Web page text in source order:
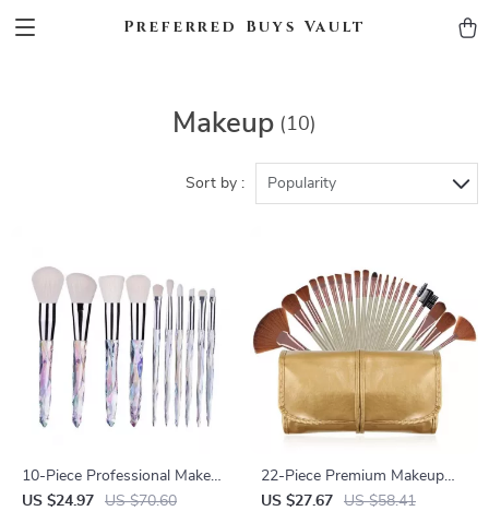
Preferred Buys Vault
Makeup (10)
Sort by : Popularity
10-Piece Professional Makeup
Brush Set
US $24.97 US $70.60
22-Piece Premium Makeup
Brush Set with Cosmetic Bag
US $27.67 US $58.41